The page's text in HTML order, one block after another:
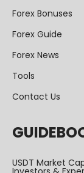
Forex Bonuses
Forex Guide
Forex News
Tools
Contact Us
USDT Market